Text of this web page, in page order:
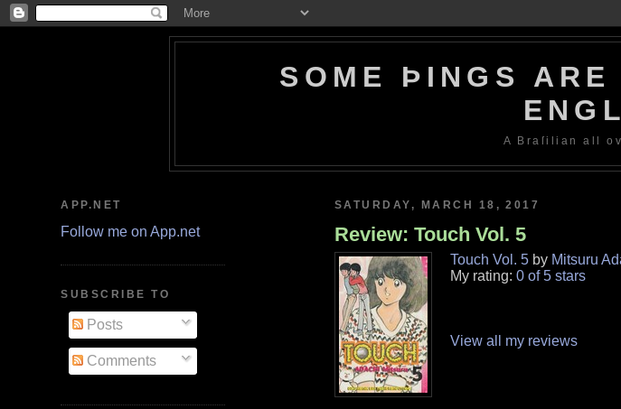
SOME ÞINGS
A Braſilian all
APP.NET
Follow me on App.net
SUBSCRIBE TO
Posts
Comments
SATURDAY, MARCH 18, 2017
Review: Touch Vol. 5
Touch Vol. 5by Mitsuru
My rating: 0 of 5 stars
View all my reviews